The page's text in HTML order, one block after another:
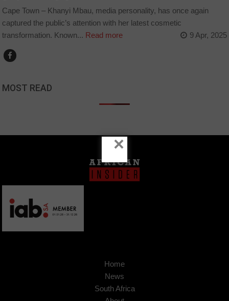
Cape Town – Khanyi Mbau, media personality, has once again
captured the public’s attention with her latest cosmetic
transformation. Known... Read more 9 Apr, 2025
MOST READ
Home
News
South Africa
×